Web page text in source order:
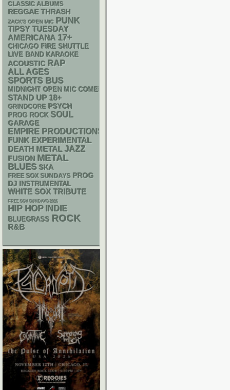
CLASSIC ALBUMS
REGGAE THRASH
ZACK'S OPEN MIC PUNK
TIPSY TUESDAY
AMERICANA 17+
CHICAGO FIRE SHUTTLE
LIVE BAND KARAOKE
ACOUSTIC RAP
ALL AGES
SPORTS BUS
MIDNIGHT OPEN MIC COMEDY NIGHTS
STAND UP 18+
GRINDCORE PSYCH
PROG ROCK SOUL
GARAGE
EMPIRE PRODUCTIONS
FUNK EXPERIMENTAL
DEATH METAL JAZZ
FUSION METAL
BLUES SKA
FREE SOX SUNDAYS PROG
DJ INSTRUMENTAL
WHITE SOX TRIBUTE
FREE SOX SUNDAYS 2026
HIP HOP INDIE
BLUEGRASS ROCK
R&B